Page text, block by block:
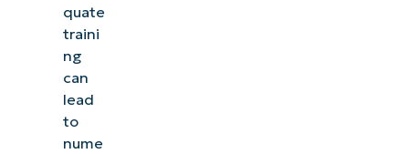
quate
traini
ng
can
lead
to
nume